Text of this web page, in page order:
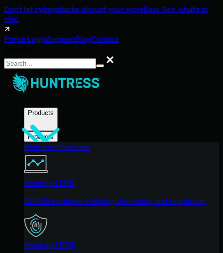
Don't let cyberattacks disrupt your workflow. See what's at
risk.
Portal LoginSupportBlogContact
Search
Products
Products
Platform Overview
Managed EDR
Get full endpoint visibility, detection, and response.
Managed ITDR